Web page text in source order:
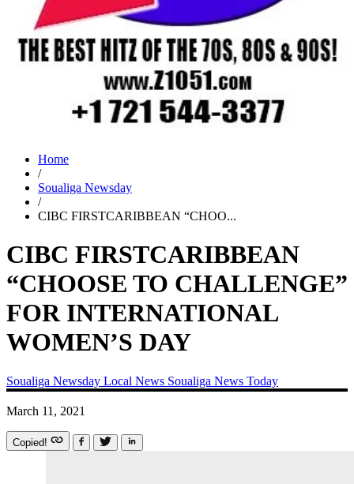
Home
/
Soualiga Newsday
/
CIBC FIRSTCARIBBEAN “CHOO...
CIBC FIRSTCARIBBEAN
“CHOOSE TO CHALLENGE”
FOR INTERNATIONAL
WOMEN’S DAY
Soualiga Newsday Local News Soualiga News Today
March 11, 2021
Copied!